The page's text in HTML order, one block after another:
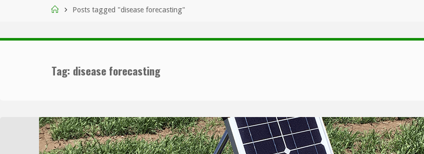
HomePosts tagged "disease forecasting"
Tag: disease forecasting